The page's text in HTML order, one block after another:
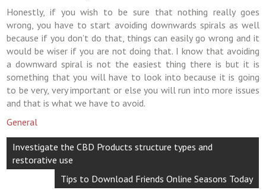
Honestly, if you wish to be sure that nothing really goes
wrong, you have to start avoiding downwards spirals as well
because if you don’t do that, things can easily go wrong and it
would be wiser if you are not doing that. I know that avoiding
a downward spiral is not the easiest thing there is but it is
something that you will have to look into because it is going
to be very, very important or else you will run into more issues
and that is what we have to avoid.
General
Post
navigation
Investigate the CBD Products structure types and
restorative use
Tips to Download Friends Online Seasons Today